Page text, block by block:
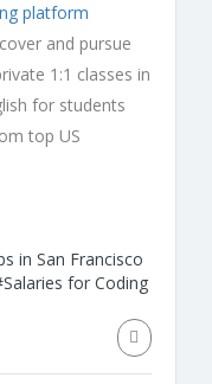
platform
and pursue
1:1 classes in
for students
top US
in San Francisco
for Coding